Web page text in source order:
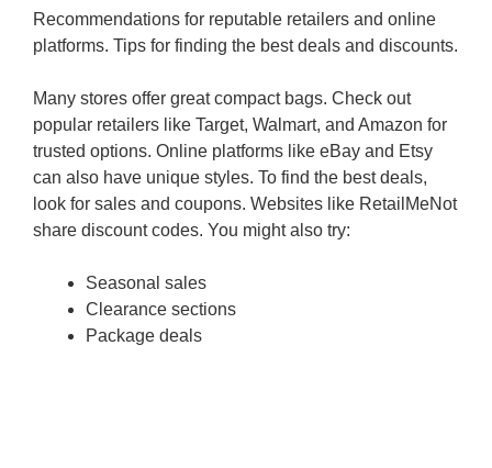
Recommendations for reputable retailers and online
platforms. Tips for finding the best deals and discounts.
Many stores offer great compact bags. Check out
popular retailers like Target, Walmart, and Amazon for
trusted options. Online platforms like eBay and Etsy
can also have unique styles. To find the best deals,
look for sales and coupons. Websites like RetailMeNot
share discount codes. You might also try:
Seasonal sales
Clearance sections
Package deals